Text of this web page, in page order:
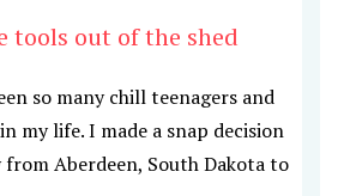
tools out of the shed
so many chill teenagers and
my life. I made a snap decision
from Aberdeen, South Dakota to